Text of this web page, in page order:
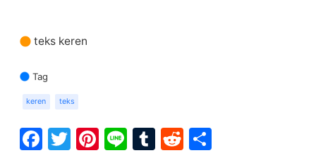
teks keren
Tag
keren teks
Facebook
Twitter
Pinterest
LineTumblr
Reddit